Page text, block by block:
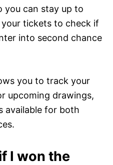
you can stay up to
your tickets to check if
into second chance
you to track your
upcoming drawings,
available for both
I won the